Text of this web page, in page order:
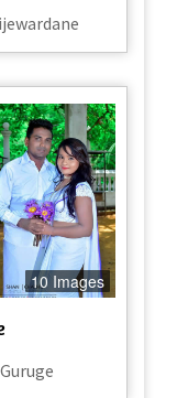
10 Images